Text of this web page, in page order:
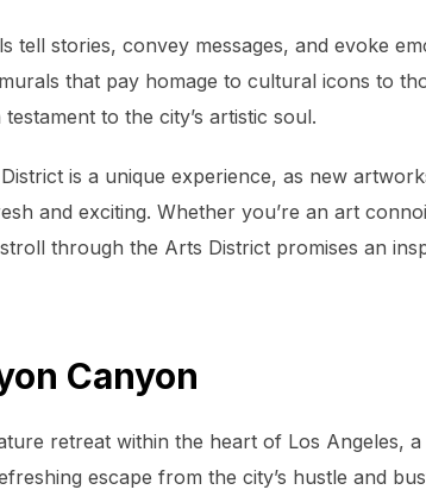
tell stories, convey messages, and evoke
that pay homage to cultural icons to
to the city’s artistic soul.
is a unique experience, as new
and exciting. Whether you’re an art
through the Arts District promises an
Canyon
retreat within the heart of Los Angeles,
escape from the city’s hustle and